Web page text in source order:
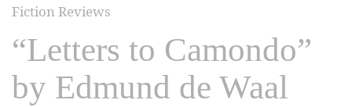
Fiction Reviews
“Letters to Camondo”
by Edmund de Waal